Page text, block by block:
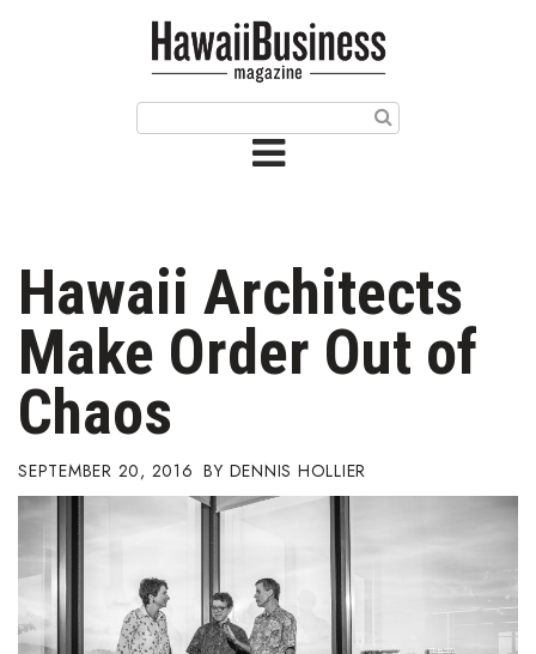
Issue Archives
Article Categories
Agriculture
Arts & Culture
Biz Advice from Experts
Boss Survey
Career Growth
Hawaii Architects
Make Order Out of
Chaos
SEPTEMBER 20, 2016 DENNIS HOLLIER